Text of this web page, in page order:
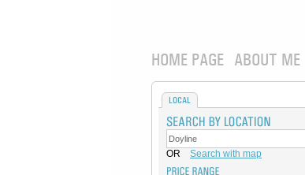
HOME PAGE ABOUT ME
LOCAL
OR Search with map